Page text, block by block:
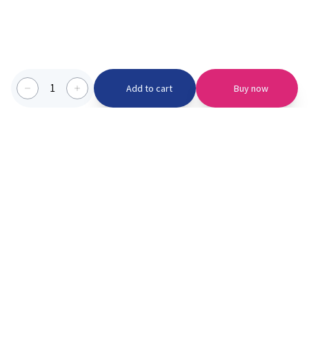
1 Add to cart Buy now